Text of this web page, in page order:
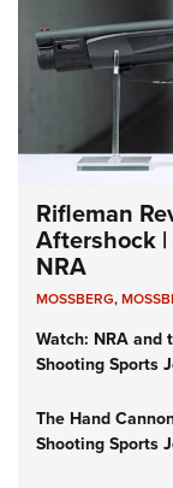
Rifleman
Aftershock
NRA
MOSSBERG,
Watch: NRA and
Shooting Sports
The Hand
Shooting Sports